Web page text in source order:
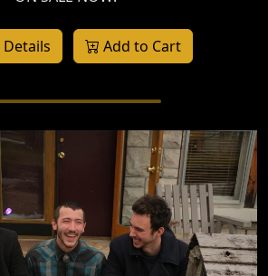
Details Add to Cart